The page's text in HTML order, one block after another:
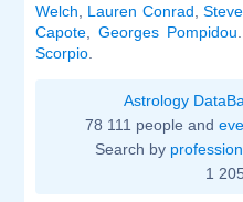
Welch
Lauren Conrad ,
Capote ,Georges Pompidou
Scorpio
Astrology
78 111 people and
Search by profession
1